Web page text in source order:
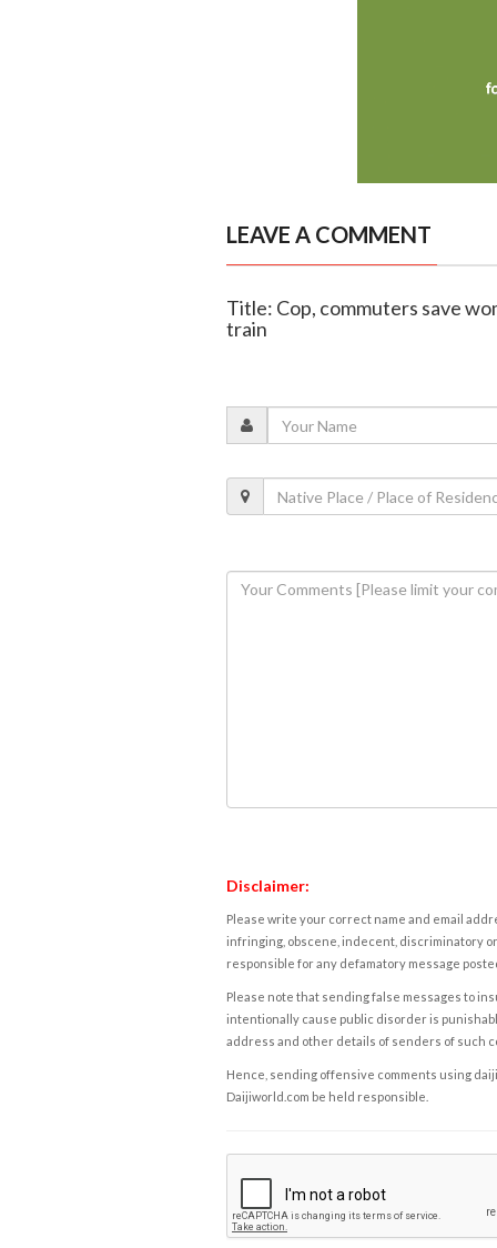
LEAVE A COMMENT
Title: Cop, commuters save
train
Disclaimer:
Please write your correct name and email
infringing, obscene, indecent, discriminatory
responsible for any defamatory message
Please note that sending false messages to
intentionally cause public disorder is
address and other details of senders of such
Hence, sending offensive comments using
Daijiworld.com be held responsible.